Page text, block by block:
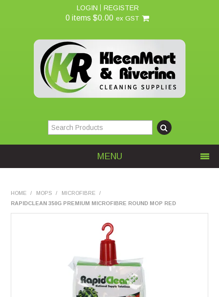
LOGIN REGISTER
0 items $0.00 ex GST
MENU
Services
Safety Data Sheets
Suppliers
HOME / MOPS / MICROFIBRE
/
RAPIDCLEAN 350G PREMIUM MICROFIBRE ROUND MOP RED